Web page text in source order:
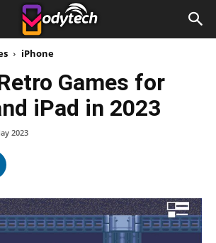
iPhone
Games for
iPad in 2023
2023